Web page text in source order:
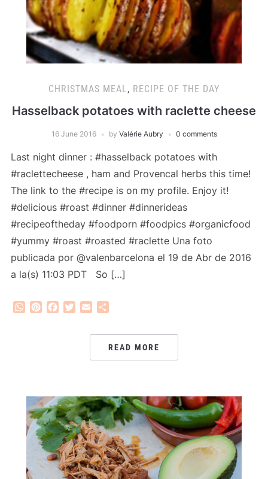
CHRISTMAS MEAL, RECIPE OF THE DAY
Hasselback potatoes with raclette cheese
16 June 2016 by Valérie Aubry 0 comments
Last night dinner : #hasselback potatoes with
#raclettecheese , ham and Provencal herbs this time!
The link to the #recipe is on my profile. Enjoy it!
#delicious #roast #dinner #dinnerideas
#recipeoftheday #foodporn #foodpics #organicfood
#yummy #roast #roasted #raclette Una foto
publicada por @valenbarcelona el 19 de Abr de 2016
a la(s) 11:03 PDT So […]
WhatsApp
PinterestFacebook
Twitter
Email
READ MORE